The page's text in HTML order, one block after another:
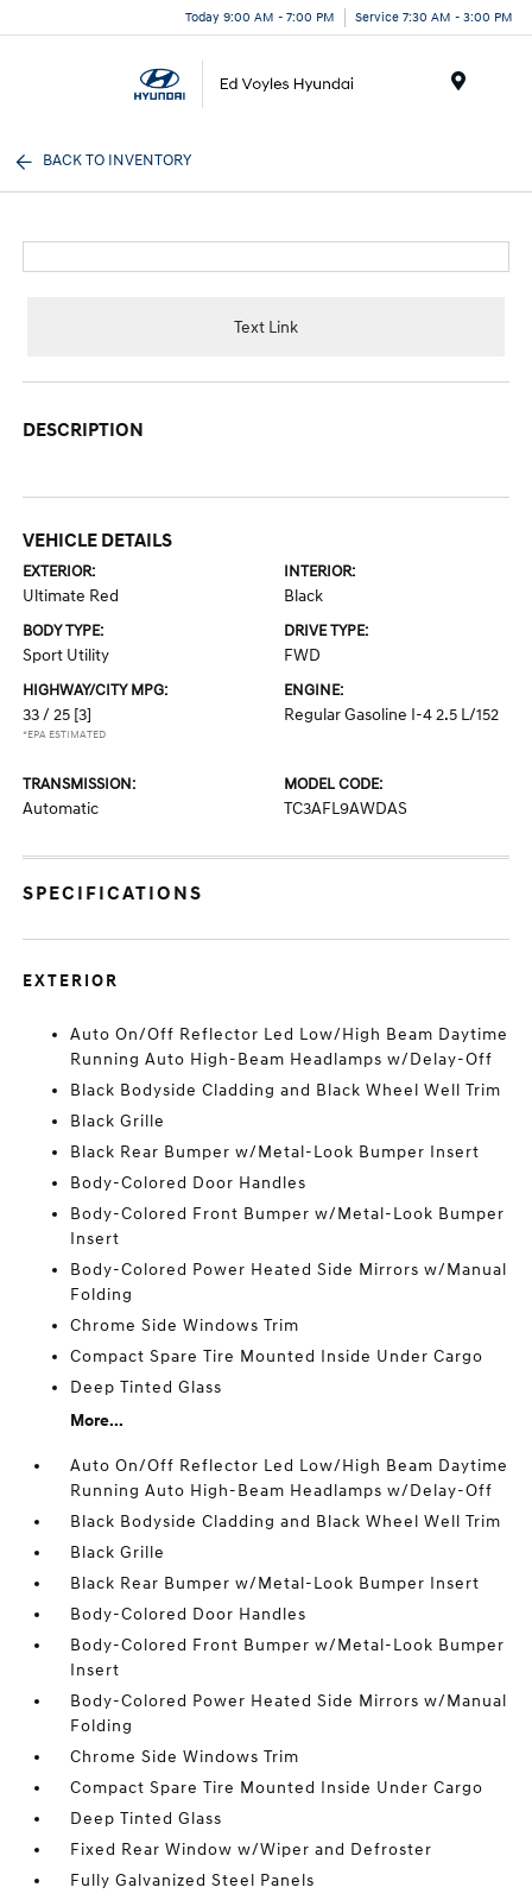
Today 9:00 AM - 7:00 PM Service 7:30 AM - 3:00 PM
BACK TO INVENTORY
Text Link
DESCRIPTION
VEHICLE DETAILS
EXTERIOR:
Ultimate Red
INTERIOR:
Black
BODY TYPE:
Sport Utility
DRIVE TYPE:
FWD
HIGHWAY/CITY MPG:
33 / 25 [3]
*EPA ESTIMATED
ENGINE:
Regular Gasoline I-4 2.5 L/152
TRANSMISSION:
Automatic
MODEL CODE:
TC3AFL9AWDAS
SPECIFICATIONS
EXTERIOR
Auto On/Off Reflector Led Low/High Beam Daytime
Running Auto High-Beam Headlamps w/Delay-Off
Black Bodyside Cladding and Black Wheel Well Trim
Black Grille
Black Rear Bumper w/Metal-Look Bumper Insert
Body-Colored Door Handles
Body-Colored Front Bumper w/Metal-Look Bumper
Insert
Body-Colored Power Heated Side Mirrors w/Manual
Folding
Chrome Side Windows Trim
Compact Spare Tire Mounted Inside Under Cargo
Deep Tinted Glass
More...
Auto On/Off Reflector Led Low/High Beam Daytime
Running Auto High-Beam Headlamps w/Delay-Off
Black Bodyside Cladding and Black Wheel Well Trim
Black Grille
Black Rear Bumper w/Metal-Look Bumper Insert
Body-Colored Door Handles
Body-Colored Front Bumper w/Metal-Look Bumper
Insert
Body-Colored Power Heated Side Mirrors w/Manual
Folding
Chrome Side Windows Trim
Compact Spare Tire Mounted Inside Under Cargo
Deep Tinted Glass
Fixed Rear Window w/Wiper and Defroster
Fully Galvanized Steel Panels